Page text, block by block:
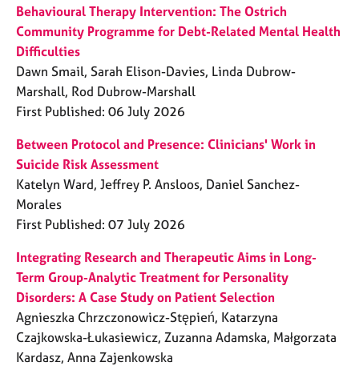
Behavioural Therapy Intervention: The Ostrich
Community Programme for Debt-Related Mental Health
Difficulties
Dawn Smail, Sarah Elison-Davies, Linda Dubrow-
Marshall, Rod Dubrow-Marshall
First Published: 06 July 2026
Between Protocol and Presence: Clinicians' Work in
Suicide Risk Assessment
Katelyn Ward, Jeffrey P. Ansloos, Daniel Sanchez-
Morales
First Published: 07 July 2026
Integrating Research and Therapeutic Aims in Long-
Term Group-Analytic Treatment for Personality
Disorders: A Case Study on Patient Selection
Agnieszka Chrzczonowicz-Stępień, Katarzyna
Czajkowska-Łukasiewicz, Zuzanna Adamska, Małgorzata
Kardasz, Anna Zajenkowska